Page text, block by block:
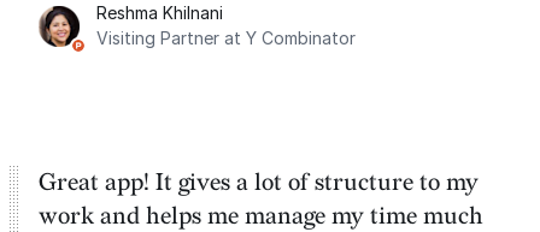
Reshma Khilnani
Visiting Partner at Y Combinator
Great app! It gives a lot of structure to my
work and helps me manage my time much